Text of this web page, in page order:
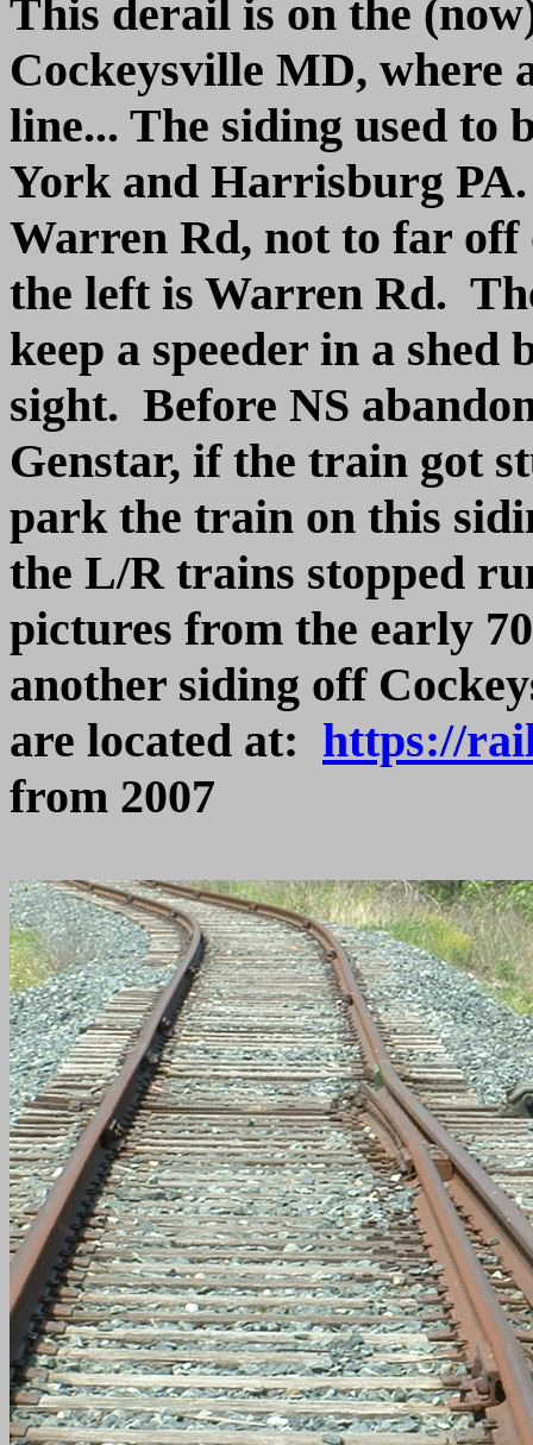
This derail is on the
Cockeysville MD, where
line... The siding used to
York and Harrisburg
Warren Rd, not to far
the left is Warren Rd.
keep a speeder in a
sight. Before NS
Genstar, if the train got
park the train on this
the L/R trains stopped
pictures from the early
another siding off
are located at: https://
from 2007